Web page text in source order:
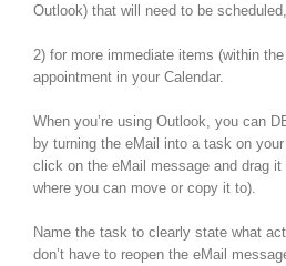
Outlook) that will need to be
2) for more immediate items (within
appointment in your Calendar.
When you’re using Outlook, you can
by turning the eMail into a task on
click on the eMail message and drag
where you can move or copy it to).
Name the task to clearly state what
don’t have to reopen the eMail